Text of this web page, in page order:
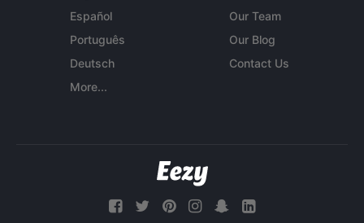
Español
Português
Deutsch
More...
Our Team
Our Blog
Contact Us